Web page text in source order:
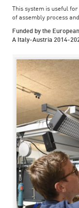
This system is useful
of assembly process
Funded by the
A Italy-Austria 2014-